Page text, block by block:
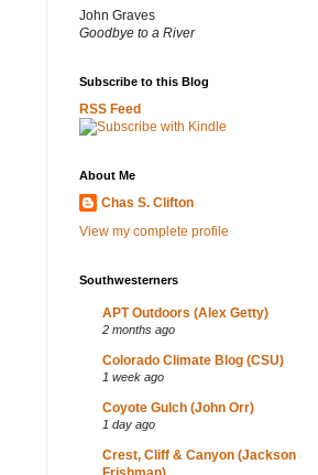
John Graves
Goodbye to a River
Subscribe to this Blog
RSS Feed
About Me
Chas S. Clifton
View my complete profile
Southwesterners
APT Outdoors (Alex Getty)
2 months ago
Colorado Climate Blog (CSU)
1 week ago
Coyote Gulch (John Orr)
1 day ago
Crest, Cliff & Canyon (Jackson